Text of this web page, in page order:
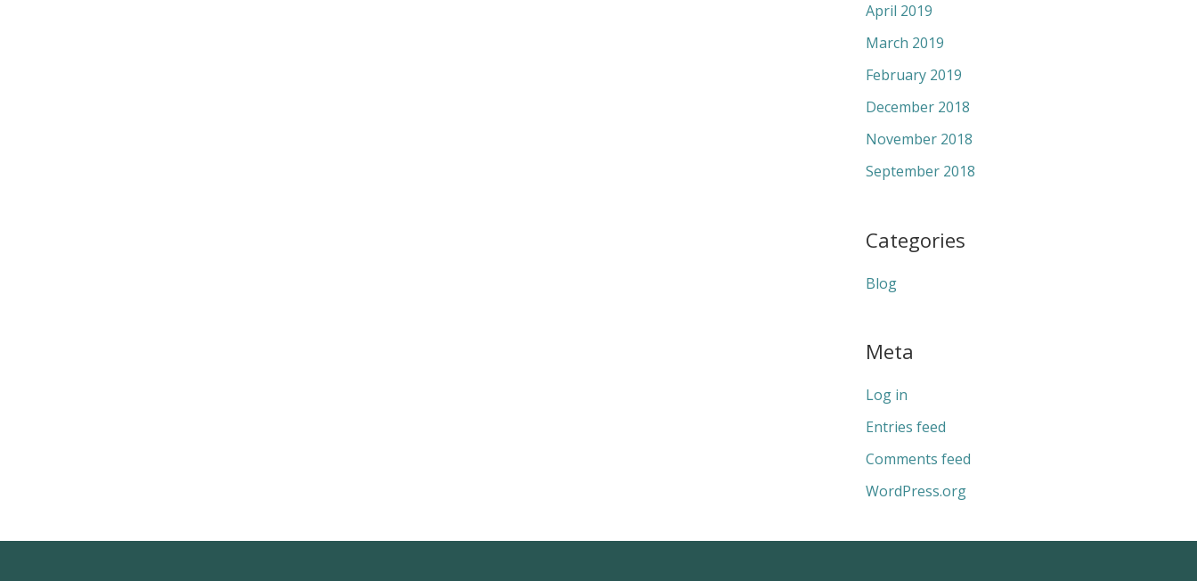
April 2019
March 2019
February 2019
December 2018
November 2018
September 2018
Categories
Blog
Meta
Log in
Entries feed
Comments feed
WordPress.org